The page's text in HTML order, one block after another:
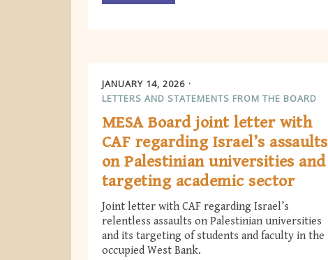
JANUARY 14, 2026
LETTERS AND STATEMENTS FROM THE BOARD
MESA Board joint letter with
CAF regarding Israel’s assaults
on Palestinian universities and
targeting academic sector
Joint letter with CAF regarding Israel’s
relentless assaults on Palestinian universities
and its targeting of students and faculty in the
occupied West Bank.